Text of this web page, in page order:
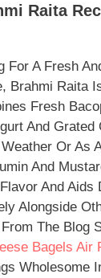
Raita
For A Fresh
Brahmi Raita
Fresh
And
Or As
And
And Aids
Alongside
The Blog
Bagels Air
Wholesome